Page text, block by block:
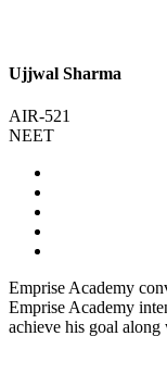
Ujjwal Sharma
AIR-521
NEET
Emprise Academy
Emprise Academy
achieve his goal along